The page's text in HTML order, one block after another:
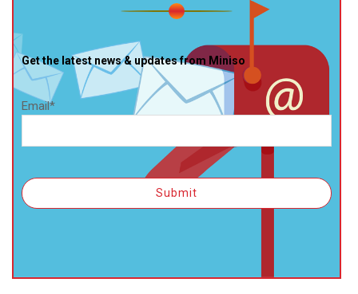
Get the latest news & updates from Miniso
Email*